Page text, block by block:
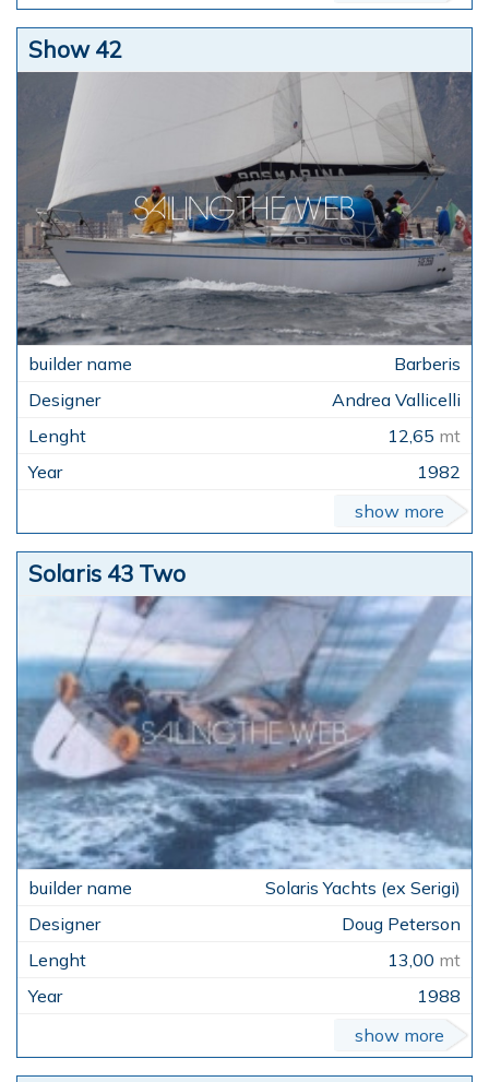
Show 42
Barberis
Andrea Vallicelli
12,65 mt
1982
show more
Solaris 43 Two
Solaris Yachts (ex Serigi)
Doug Peterson
13,00 mt
1988
show more